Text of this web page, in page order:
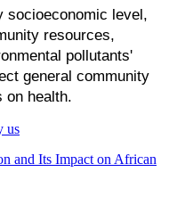
socioeconomic level,
resources,
pollutants'
general community
on health.
us
and Its Impact on African